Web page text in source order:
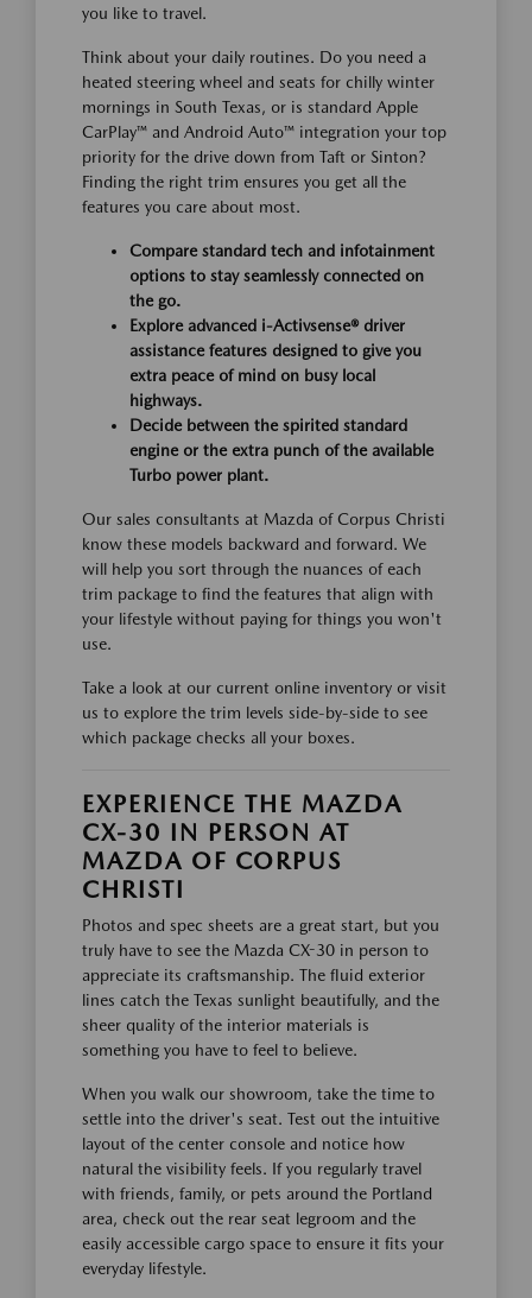
you like to travel.
Think about your daily routines. Do you need a
heated steering wheel and seats for chilly winter
mornings in South Texas, or is standard Apple
CarPlay™ and Android Auto™ integration your top
priority for the drive down from Taft or Sinton?
Finding the right trim ensures you get all the
features you care about most.
Compare standard tech and infotainment
options to stay seamlessly connected on
the go.
Explore advanced i-Activsense® driver
assistance features designed to give you
extra peace of mind on busy local
highways.
Decide between the spirited standard
engine or the extra punch of the available
Turbo power plant.
Our sales consultants at Mazda of Corpus Christi
know these models backward and forward. We
will help you sort through the nuances of each
trim package to find the features that align with
your lifestyle without paying for things you won't
use.
Take a look at our current online inventory or visit
us to explore the trim levels side-by-side to see
which package checks all your boxes.
EXPERIENCE THE MAZDA
CX-30 IN PERSON AT
MAZDA OF CORPUS
CHRISTI
Photos and spec sheets are a great start, but you
truly have to see the Mazda CX-30 in person to
appreciate its craftsmanship. The fluid exterior
lines catch the Texas sunlight beautifully, and the
sheer quality of the interior materials is
something you have to feel to believe.
When you walk our showroom, take the time to
settle into the driver's seat. Test out the intuitive
layout of the center console and notice how
natural the visibility feels. If you regularly travel
with friends, family, or pets around the Portland
area, check out the rear seat legroom and the
easily accessible cargo space to ensure it fits your
everyday lifestyle.